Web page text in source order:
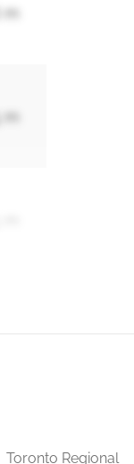
Toronto Regional